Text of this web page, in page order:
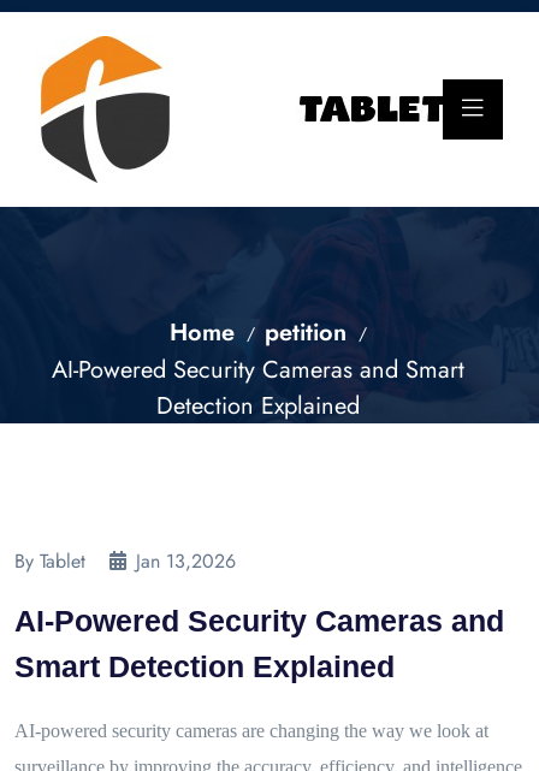
Home
petition
AI-Powered Security Cameras and Smart
Detection Explained
By Tablet Jan 13,2026
AI-Powered Security Cameras and
Smart Detection Explained
AI-powered security cameras are changing the way we look at
surveillance by improving the accuracy, efficiency, and intelligence